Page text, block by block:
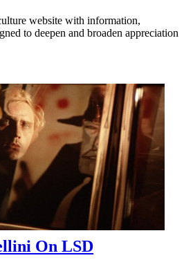
website with information,
to deepen and broaden appreciation
On LSD